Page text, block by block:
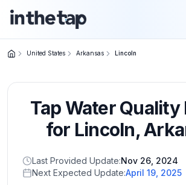
Home
Return to
homepage
States
United States Arkansas Lincoln
Tap Water Quality
for Lincoln,
Last Provided Update:Nov 26, 2024
Next Expected Update:April 19, 2025